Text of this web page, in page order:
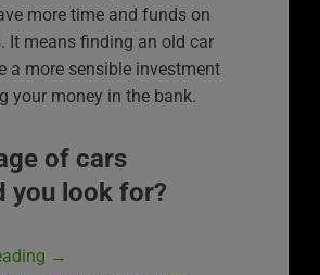
more time and funds on
It means finding an old car
a more sensible investment
your money in the bank.
of cars
you look for?
→